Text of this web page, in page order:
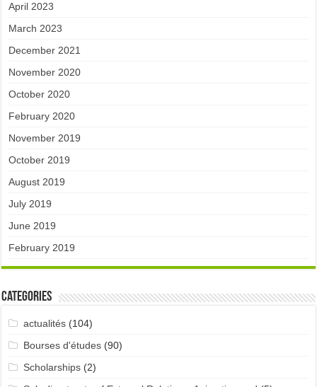
April 2023
March 2023
December 2021
November 2020
October 2020
February 2020
November 2019
October 2019
August 2019
July 2019
June 2019
February 2019
Categories
actualités(104)
Bourses d'études(90)
Scholarships(2)